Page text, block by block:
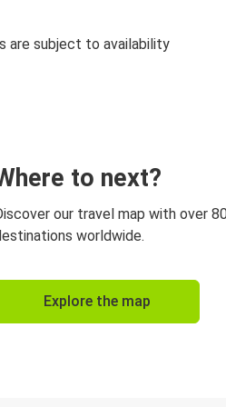
are subject to availability
to next?
our travel map with over
worldwide.
Explore the map